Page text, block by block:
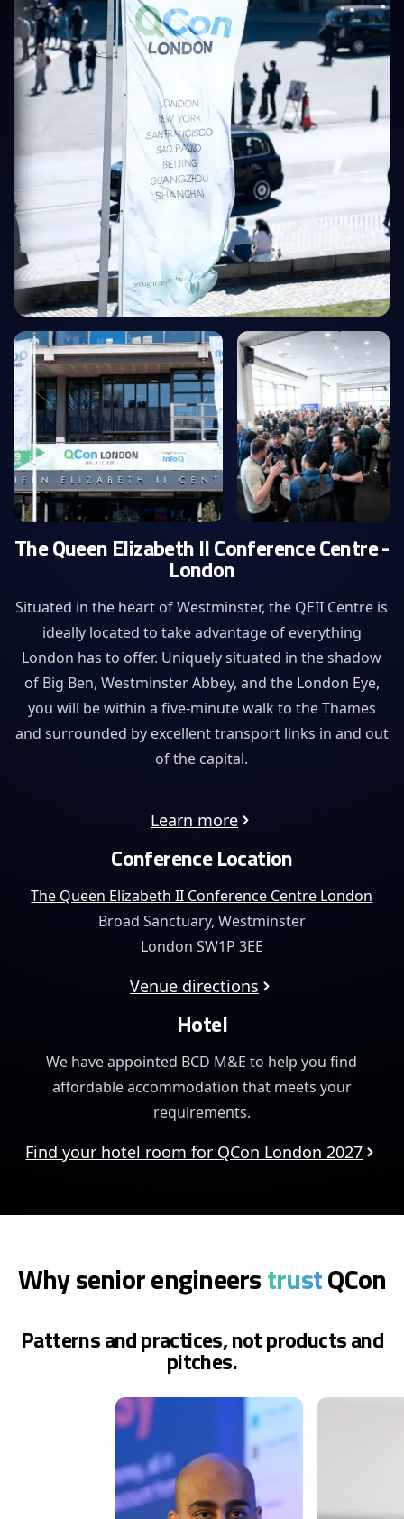
The Queen Elizabeth II Conference Centre -
London
Situated in the heart of Westminster, the QEII Centre is
ideally located to take advantage of everything
London has to offer. Uniquely situated in the shadow
of Big Ben, Westminster Abbey, and the London Eye,
you will be within a five-minute walk to the Thames
and surrounded by excellent transport links in and out
of the capital.
Learn more
Conference Location
The Queen Elizabeth II Conference Centre London
Broad Sanctuary, Westminster
London SW1P 3EE
Venue directions
Hotel
We have appointed BCD M&E to help you find
affordableaccommodation that meets your
requirements.
Find your hotel room for QCon London 2027
Why senior engineerstrustQCon
Patterns and practices, not products and
pitches.